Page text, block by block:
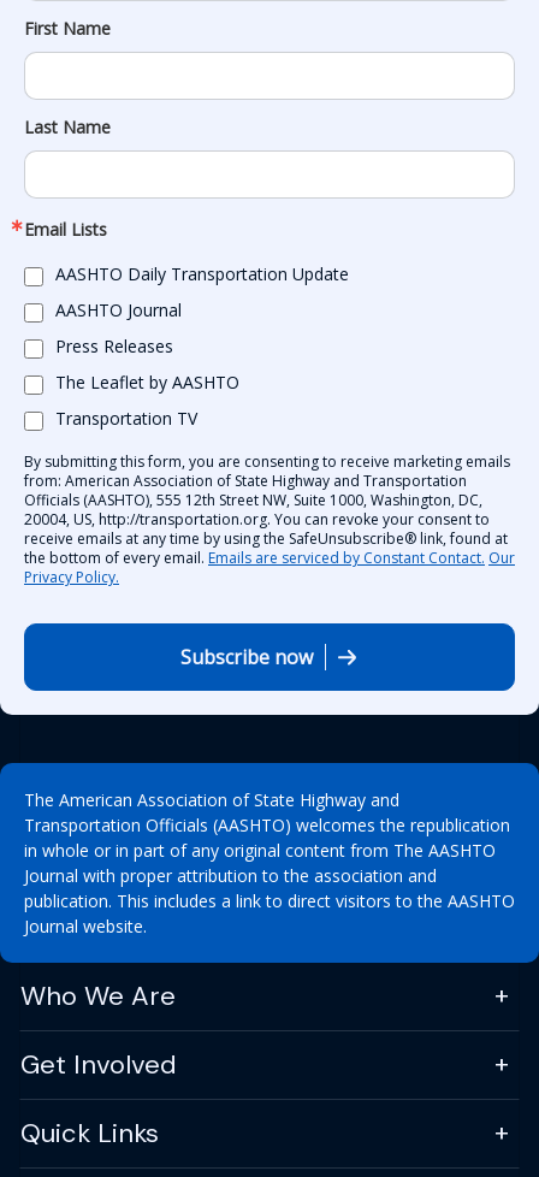
First Name
Last Name
Email Lists
AASHTO Daily Transportation Update
AASHTO Journal
Press Releases
The Leaflet by AASHTO
Transportation TV
By submitting this form, you are consenting to receive marketing emails
from: American Association of State Highway and Transportation
Officials (AASHTO), 555 12th Street NW, Suite 1000, Washington, DC,
20004, US, http://transportation.org. You can revoke your consent to
receive emails at any time by using the SafeUnsubscribe® link, found at
the bottom of every email. Emails are serviced by Constant Contact. Our
Privacy Policy.
Subscribe now
The American Association of State Highway and
Transportation Officials (AASHTO) welcomes the republication
in whole or in part of any original content from The AASHTO
Journal with proper attribution to the association and
publication. This includes a link to direct visitors to the AASHTO
Journal website.
Who We Are
Get Involved
Quick Links